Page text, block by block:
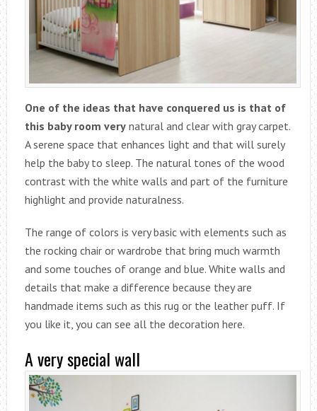
One of the ideas that have conquered us is that of
this baby room verynatural and clear with gray carpet.
A serene space that enhances light and that will surely
help the baby to sleep. The natural tones of the wood
contrast with the white walls and part of the furniture
highlight and provide naturalness.
The range of colors is very basic with elements such as
the rocking chair or wardrobe that bring much warmth
and some touches of orange and blue. White walls and
details that make a difference because they are
handmade items such as this rug or the leather puff. If
you like it, you can see all the decoration here.
A very special wall